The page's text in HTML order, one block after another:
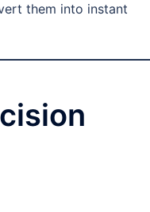
them into instant